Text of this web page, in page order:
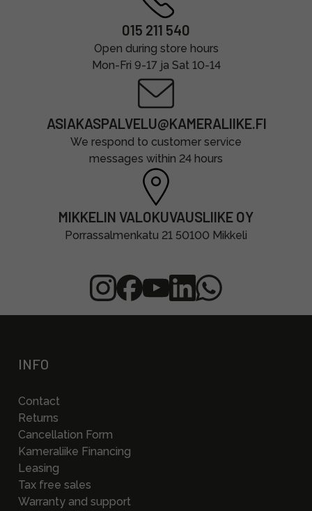
015 211 540
Open during store hours
Mon-Fri 9-17 ja Sat 10-14
ASIAKASPALVELU@KAMERALIIKE.FI
We respond to customer service
messages within 24 hours
MIKKELIN VALOKUVAUSLIIKE OY
Porrassalmenkatu 21 50100 Mikkeli
INFO
Contact
Returns
Cancellation Form
Kameraliike Financing
Leasing
Tax free sales
Warranty and support